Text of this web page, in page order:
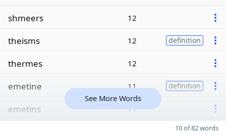
shmeers
12
theisms 12 definition
thermes 12
emetine 11 definition
emetins 11
See More Words
10 of 82 words